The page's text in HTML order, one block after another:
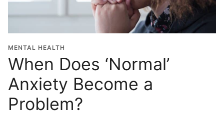
MENTAL HEALTH
When Does ‘Normal’
Anxiety Become a
Problem?